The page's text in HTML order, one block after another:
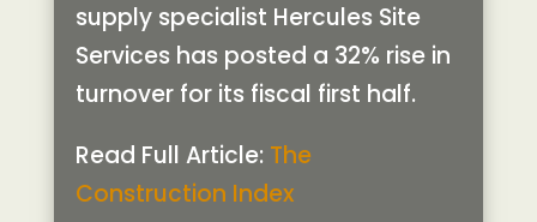
supply specialist Hercules Site
Services has posted a 32% rise in
turnover for its fiscal first half.
Read Full Article: The
Construction Index